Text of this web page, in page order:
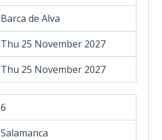
Barca de Alva
Thu 25 November 2027
Thu 25 November 2027
6
Salamanca